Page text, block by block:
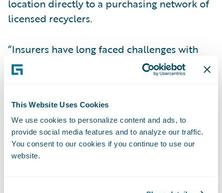
This Website Uses Cookies
We use cookies to personalize content and ads, to
provide social media features and to analyze our traffic.
You consent to our cookies if you continue to use our
website.
location directly to a purchasing network of
licensed recyclers.
“Insurers have long faced challenges with
segmentation of end-of-life vehicles which
has in turn created hurdles for claims
CEO, Advanced Remarketing Services.
“Advanced Remarketing Services’ Guidewire
integration allows claims staff to leverage its
solution from within their ClaimCenter